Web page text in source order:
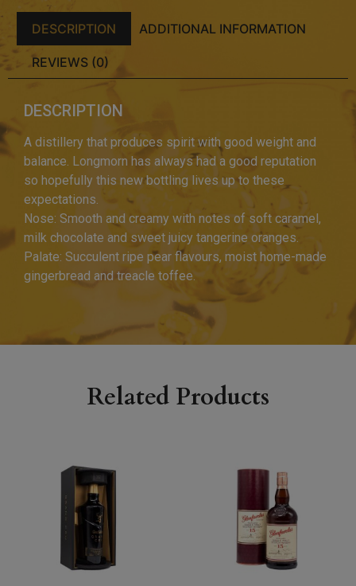
DESCRIPTION ADDITIONAL INFORMATION
REVIEWS (0)
DESCRIPTION
A distillery that produces spirit with good weight and
balance. Longmorn has always had a good reputation
so hopefully this new bottling lives up to these
expectations.
Nose: Smooth and creamy with notes of soft caramel,
milk chocolate and sweet juicy tangerine oranges.
Palate: Succulent ripe pear flavours, moist home-made
gingerbread and treacle toffee.
Related Products